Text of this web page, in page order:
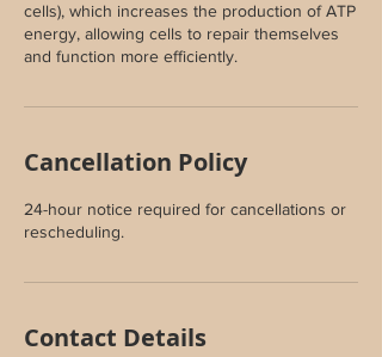
cells), which increases the production of ATP
energy, allowing cells to repair themselves
and function more efficiently.
Cancellation Policy
24-hour notice required for cancellations or
rescheduling.
Contact Details